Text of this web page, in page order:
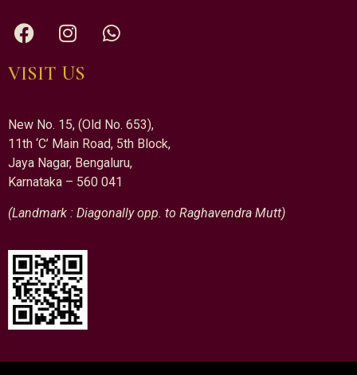
VISIT US
New No. 15, (Old No. 653),
11th ‘C’ Main Road, 5th Block,
Jaya Nagar, Bengaluru,
Karnataka – 560 041
(Landmark : Diagonally opp. to Raghavendra Mutt)